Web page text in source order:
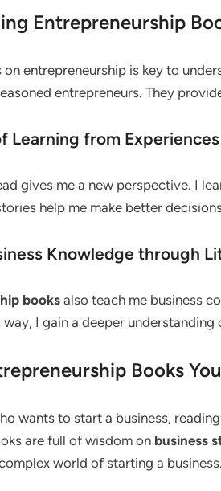
Entrepreneurship
on entrepreneurship is key to
entrepreneurs. They
Learning from Experiences
gives me a new perspective. I
help me make better
Knowledge through
books also teach me business
way, I gain a deeper
Books
wants to start a business, reading
are full of wisdom on business
world of starting a